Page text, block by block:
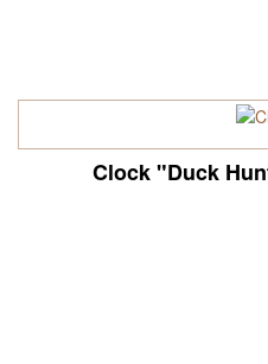
Clock "Duck